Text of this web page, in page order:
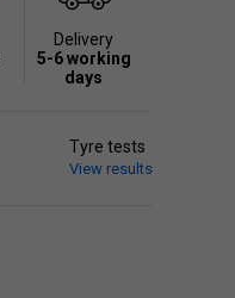
Delivery
5-6 working
days
Tyre tests
View results